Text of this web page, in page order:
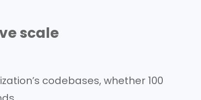
scale
codebases, whether 100